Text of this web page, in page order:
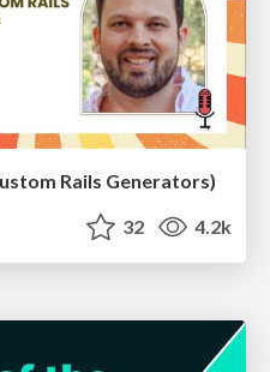
Rails Generators)
32 4.2k